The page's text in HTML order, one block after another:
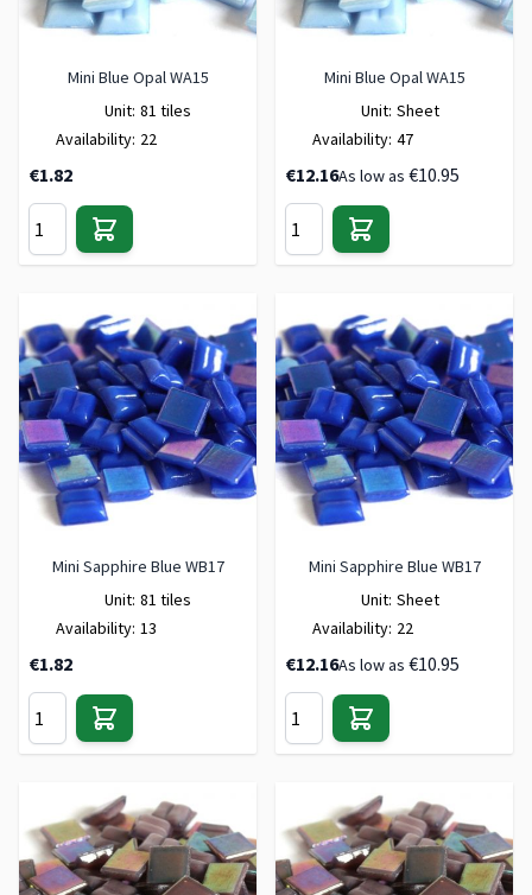
Mini Blue Opal WA15
Unit: 81 tiles
Availability: 22
€1.82
Mini Blue Opal WA15
Unit: Sheet
Availability: 47
€12.16As low as €10.95
Mini Sapphire Blue WB17
Unit: 81 tiles
Availability: 13
€1.82
Mini Sapphire Blue WB17
Unit: Sheet
Availability: 22
€12.16As low as €10.95